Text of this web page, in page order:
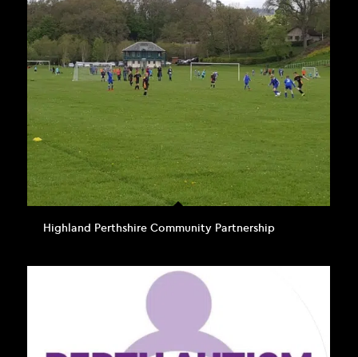
Highland Perthshire Community Partnership